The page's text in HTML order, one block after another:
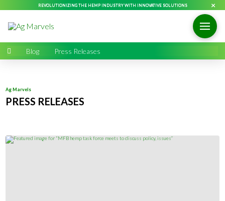
×
REVOLUTIONIZING THE HEMP INDUSTRY WITH INNOVATIVE SOLUTIONS
HomeBlog Press Releases
Ag Marvels
PRESS RELEASES